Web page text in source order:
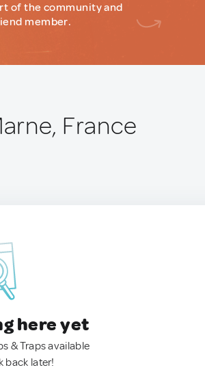
of the community and
member.
France
here yet
& Traps available
back later!